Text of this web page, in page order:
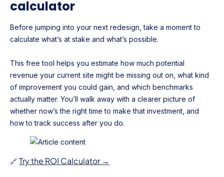
calculator
Before jumping into your next redesign, take a moment to
calculate what’s at stake and what’s possible.
This free tool helps you estimate how much potential
revenue your current site might be missing out on, what kind
of improvement you could gain, and which benchmarks
actually matter. You’ll walk away with a clearer picture of
whether now’s the right time to make that investment, and
how to track success after you do.
🔗 Try the ROI Calculator →